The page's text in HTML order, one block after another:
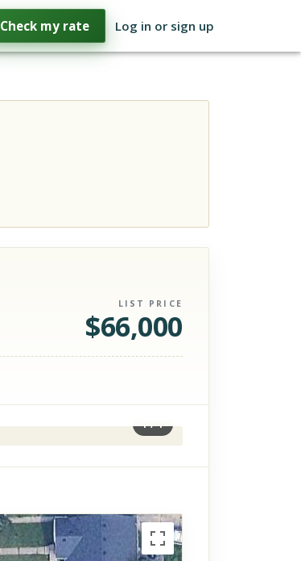
Check my rate Log in or sign up
LIST PRICE
$66,000
1/1